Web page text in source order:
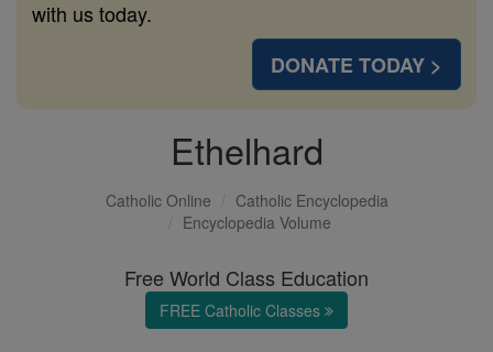
with us today.
DONATE TODAY >
Ethelhard
Catholic Online
Catholic Encyclopedia
Encyclopedia Volume
Free World Class Education
FREE Catholic Classes